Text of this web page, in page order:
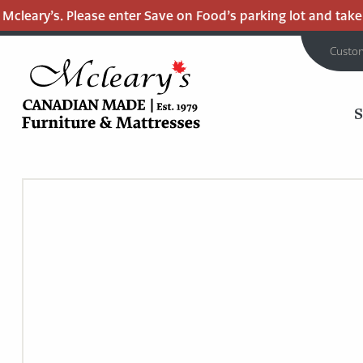
Please enter Save on Food’s parking lot and take
Main